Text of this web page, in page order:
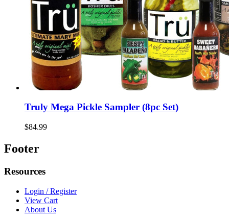
Truly Mega Pickle Sampler (8pc Set)
$84.99
Footer
Resources
Login / Register
View Cart
About Us